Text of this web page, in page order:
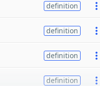
definition
definition
definition
definition